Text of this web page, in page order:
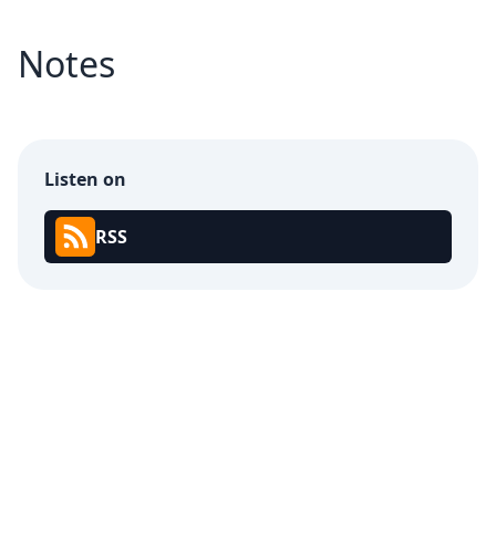
Notes
Listen on
RSS